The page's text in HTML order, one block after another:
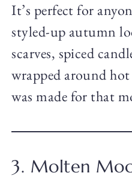
It’s perfect for
styled-up autumn
scarves, spiced
wrapped around
was made for that
3. Molten